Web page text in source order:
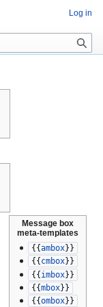
Message box
meta-templates
{{ambox}}
{{ cmbox}}
{{imbox}}
{{mbox}}
{{ombox}}
Log in